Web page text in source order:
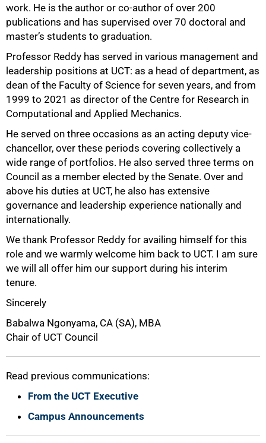
work. He is the author or co-author of over 200
publications and has supervised over 70 doctoral and
master’s students to graduation.
Professor Reddy has served in various management and
leadership positions at UCT: as a head of department, as
dean of the Faculty of Science for seven years, and from
1999 to 2021 as director of the Centre for Research in
Computational and Applied Mechanics.
He served on three occasions as an acting deputy vice-
chancellor, over these periods covering collectively a
wide range of portfolios. He also served three terms on
Council as a member elected by the Senate. Over and
above his duties at UCT, he also has extensive
governance and leadership experience nationally and
internationally.
We thank Professor Reddy for availing himself for this
role and we warmly welcome him back to UCT. I am sure
we will all offer him our support during his interim
tenure.
Sincerely
Babalwa Ngonyama, CA (SA), MBA
Chair of UCT Council
Read previous communications:
From the UCT Executive
Campus Announcements
100%